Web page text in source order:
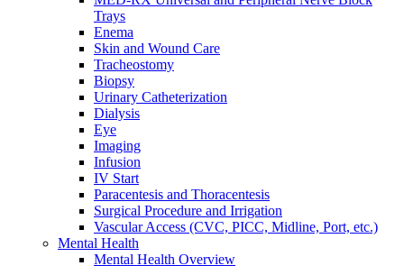
Infusion
Injection & Access
Intravenous (IV)
Pain Management
Infusion Procedure Trays
Vascular Access Procedure Trays
Specimen Collection
Vascular Access
Specialty Sales & Distribution
Manufacturing
Service & Repair
Who We Serve
Hospitals
Pain and Infusion Clinics
Cardiology Clinics
Homecare Agencies
Trays
Enema
Skin and Wound Care
Tracheostomy
Biopsy
Urinary Catheterization
Dialysis
Eye
Imaging
Infusion
IV Start
Paracentesis and Thoracentesis
Surgical Procedure and Irrigation
Vascular Access (CVC, PICC, Midline, Port, etc.)
Mental Health
Mental Health Overview